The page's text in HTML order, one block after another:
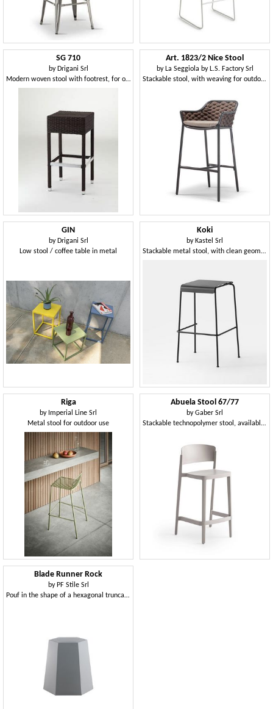
SG 710
by Drigani Srl
Modern woven stool with footrest, for outdoors
Art. 1823/2 Nice Stool
by La Seggiola by L.S. Factory Srl
Stackable stool, with weaving for outdoors
GIN
by Drigani Srl
Low stool / coffee table in metal
Koki
by Kastel Srl
Stackable metal stool, with clean geometric lines
Riga
by Imperial Line Srl
Metal stool for outdoor use
Abuela Stool 67/77
byGaber Srl
Stackable technopolymer stool, available in two heights
Blade Runner Rock
by PF Stile Srl
Pouf in the shape of a hexagonal truncated cone